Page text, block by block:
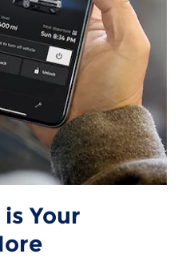
Your